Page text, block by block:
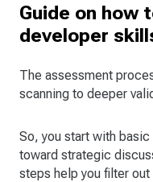
Guide on how
developer
The assessment
scanning to deeper
So, you start with
toward strategic
steps help you filter